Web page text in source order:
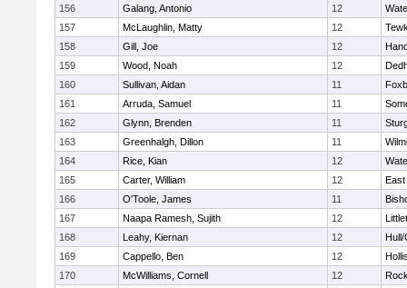
156
Galang, Antonio 12
157
McLaughlin, Matty 12
158
Gill, Joe 12
159
Wood, Noah 12
160
Sullivan, Aidan 11
161
Arruda, Samuel 11
162
Glynn, Brenden 11
163
Greenhalgh, Dillon 11
164
Rice, Kian 12
165
Carter, William 12
East
166
O'Toole, James 11
167
Naapa Ramesh, Sujith 12
168
Leahy, Kiernan 12
Hull/
169
Cappello, Ben 12
170
McWilliams, Cornell 12